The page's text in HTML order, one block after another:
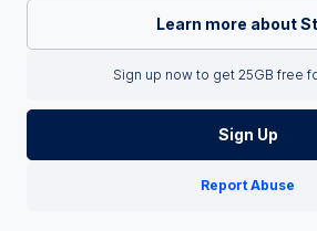
Learn more about
Sign up now to get 25GB free
Sign Up
Report Abuse